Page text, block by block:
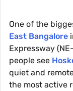
One of the
East Bangalore
Expressway
people see
quiet and
the most active